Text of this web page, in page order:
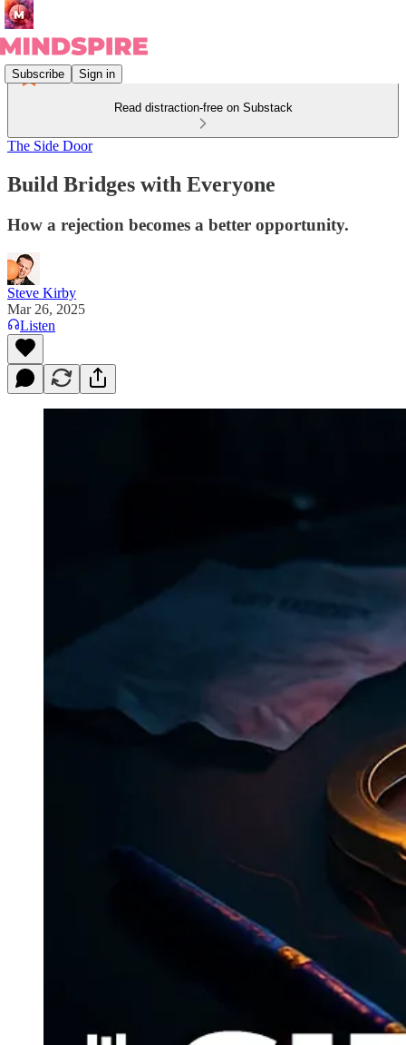
Subscribe Sign in
Read distraction-free on Substack
The Side Door
Build Bridges with Everyone
How a rejection becomes a better opportunity.
Steve Kirby
Mar 26, 2025
Listen